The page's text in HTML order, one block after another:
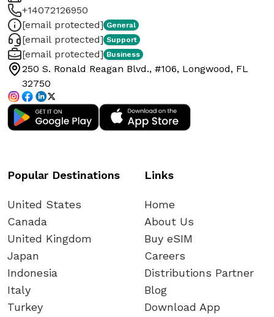
+14072126950
[email protected] General
[email protected] Support
[email protected] Business
250 S. Ronald Reagan Blvd., #106, Longwood, FL
32750
Popular Destinations
United States
Canada
United Kingdom
Japan
Indonesia
Italy
Turkey
Links
Home
About Us
Buy eSIM
Careers
Distributions Partner
Blog
Download App